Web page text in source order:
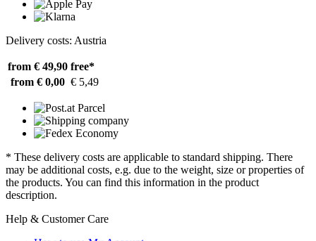
Delivery costs: Austria
from € 49,90 free*
from € 0,00 € 5,49
* These delivery costs are applicable to standard shipping. There
may be additional costs, e.g. due to the weight, size or properties of
the products. You can find this information in the product
description.
Help & Customer Care